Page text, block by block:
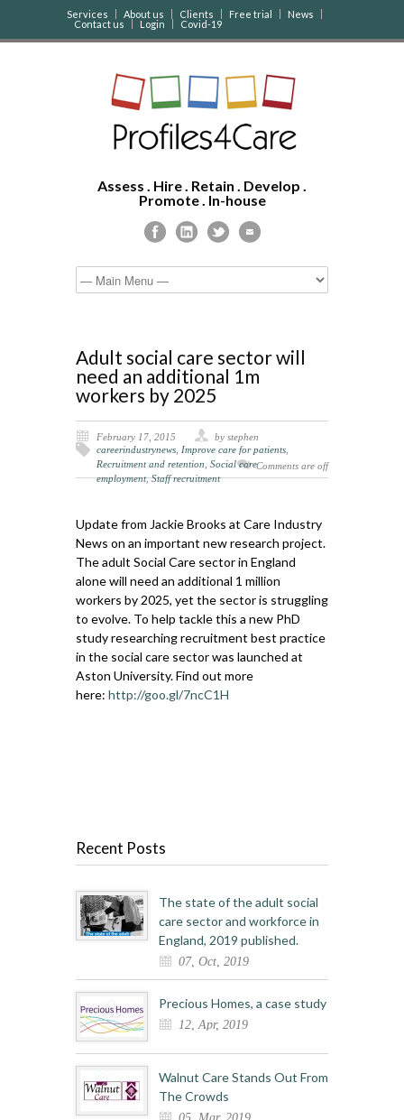
Services About us Clients Free trial
News
Contact us
Login Covid-19
Assess . Hire . Retain . Develop .
Promote . In-house
Adult social care sector will
need an additional 1m
workers by 2025
February 17, 2015
by stephen
careerindustrynews Improve care for patients
Recruitment and retention Social care
employment,Staff recruitment
Comments are off
Update from Jackie Brooks at Care Industry
News on an important new research project.
The adult Social Care sector in England
alone will need an additional 1 million
workers by 2025, yet the sector is struggling
to evolve. To help tackle this a new PhD
study researching recruitment best practice
in the social care sector was launched at
Aston University. Find out more
here: http://goo.gl/7ncC1H
Recent Posts
The state of the adult social
care sector and workforce in
England, 2019 published.
07, Oct, 2019
Precious Homes, a case study
12, Apr, 2019
Walnut Care Stands Out From
The Crowds